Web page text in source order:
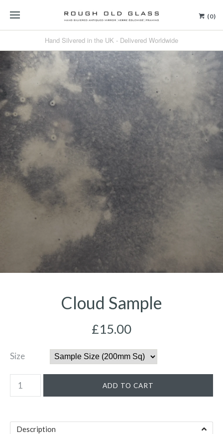
(0)
Hand Silvered in the UK - Delivered Worldwide
Cloud Sample
£15.00
Size
Description